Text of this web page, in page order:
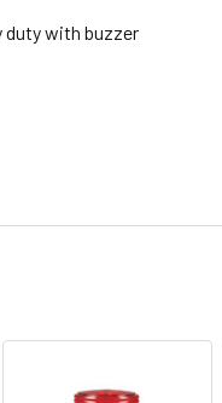
duty with buzzer